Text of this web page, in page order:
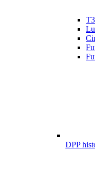
DPP